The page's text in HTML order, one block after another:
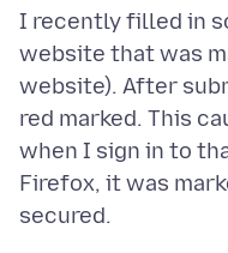
I recently filled in
website that was
website). After
red marked. This
when I sign in to
Firefox, it was